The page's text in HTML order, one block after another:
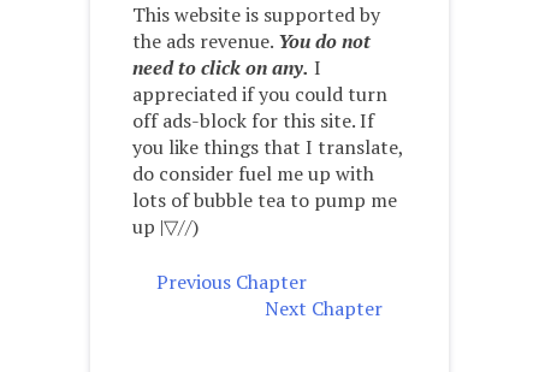
This website is supported by
the ads revenue. You do not
need to click on any. I
appreciated if you could turn
off ads-block for this site. If
you like things that I translate,
do consider fuel me up with
lots of bubble tea to pump me
up |▽//)ゝ
Previous Chapter
Next Chapter